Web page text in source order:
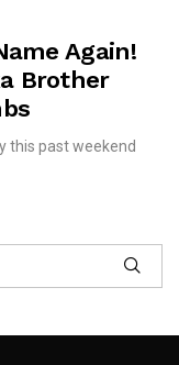
Again!
Brother
this past weekend